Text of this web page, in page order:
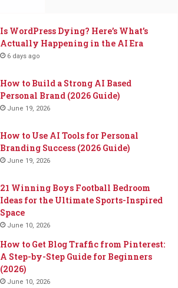
Is WordPress Dying? Here’s What’s
Actually Happening in the AI Era
6 days ago
How to Build a Strong AI Based
Personal Brand (2026 Guide)
June 19, 2026
How to Use AI Tools for Personal
Branding Success (2026 Guide)
June 19, 2026
21 Winning Boys Football Bedroom
Ideas for the Ultimate Sports-Inspired
Space
June 10, 2026
How to Get Blog Traffic from Pinterest:
A Step-by-Step Guide for Beginners
(2026)
June 10, 2026